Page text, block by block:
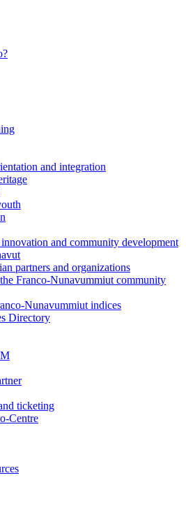
and integration
and community development
partners and organizations
Franco-Nunavummiut community
Nunavummiut indices
Directory
ticketing
Centre